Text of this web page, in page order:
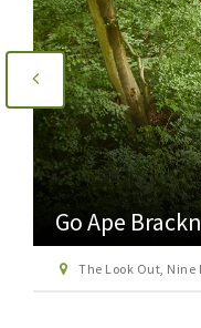
Go Ape
The Look Out, Nine Mile Ride,